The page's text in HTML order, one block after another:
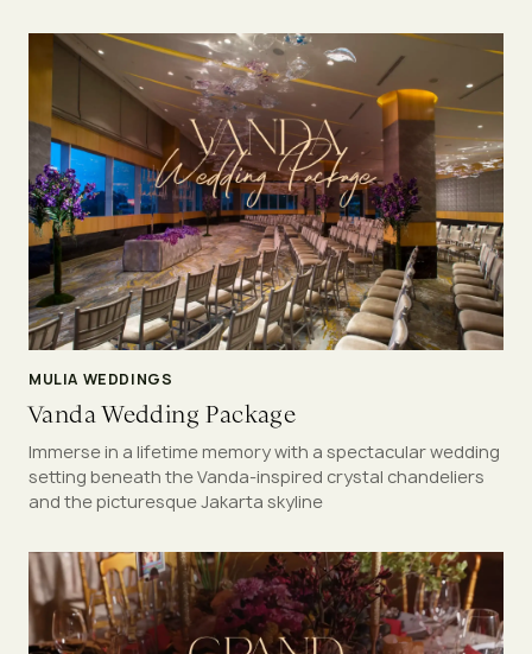
MULIA WEDDINGS
Vanda Wedding Package
Immerse in a lifetime memory with a spectacular wedding
setting beneath the Vanda-inspired crystal chandeliers
and the picturesque Jakarta skyline